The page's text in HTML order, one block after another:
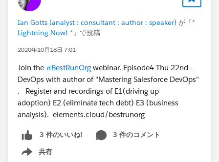
Ian Gotts (analyst : consultant : author : speaker) が「*
Lightning Now! * 」で投稿
2020年10月18日 7:01
Join the #BestRunOrg webinar. Episode4 Thu 22nd -
DevOps with author of "Mastering Salesforce DevOps"
. Register and recordings of E1(driving up
adoption) E2 (eliminate tech debt) E3 (business
analysis). elements.cloud/bestrunorg
3 件のいいね!
3 件のコメント
共有
Show menu